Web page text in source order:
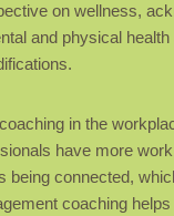
on wellness,
and physical
in the
have more
being connected,
coaching